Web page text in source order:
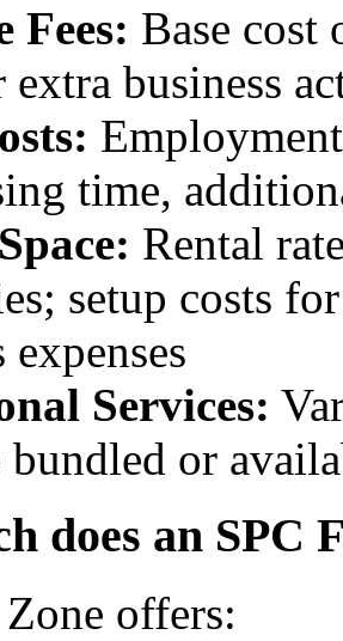
Fees: Base cost
extra business
time,
Rental
setup costs
Services:
bundled or
does an SPC
offers: